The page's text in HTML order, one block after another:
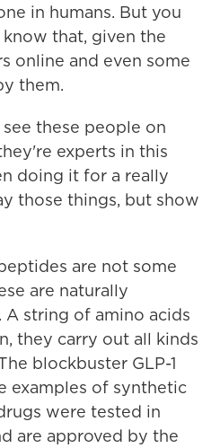
in humans. But you
that, given the
online and even some
them.
these people on
experts in this
doing it for a really
those things, but show
are not some
are naturally
string of amino acids
they carry out all kinds
blockbuster GLP-1
examples of synthetic
were tested in
are approved by the